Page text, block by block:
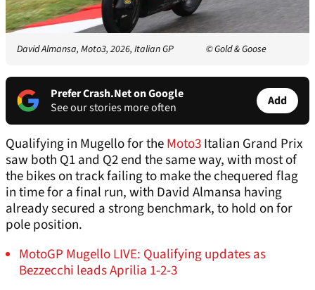
David Almansa, Moto3, 2026, Italian GP © Gold & Goose
Prefer Crash.Net on Google
See our stories more often
Add
Qualifying in Mugello for theMoto3Italian Grand Prix
saw both Q1 and Q2 end the same way, with most of
the bikes on track failing to make the chequered flag
in time for a final run, with David Almansa having
already secured a strong benchmark, to hold on for
pole position.
MotoGP Mugello LIVE: Qualifying updates as
Bezzecchi leads Aprilia 1-2-3